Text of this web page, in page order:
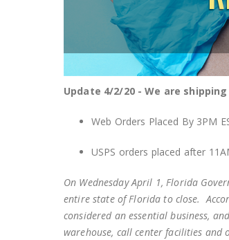
Update 4/2/20 - We are
Web Orders Placed By 3PM
USPS orders placed after
On Wednesday April 1, Florida
entire state of Florida to close.
considered an essential business,
warehouse, call center facilities